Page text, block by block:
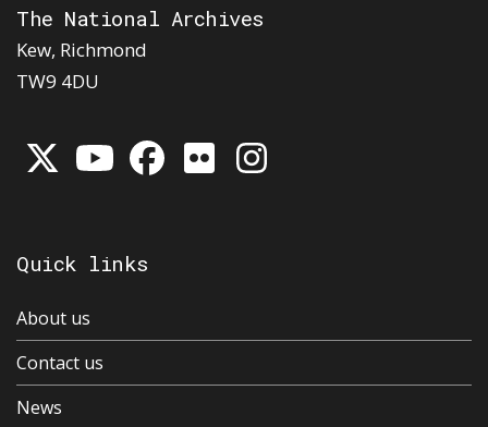
The National Archives
Kew, Richmond
TW9 4DU
Quick links
About us
Contact us
News